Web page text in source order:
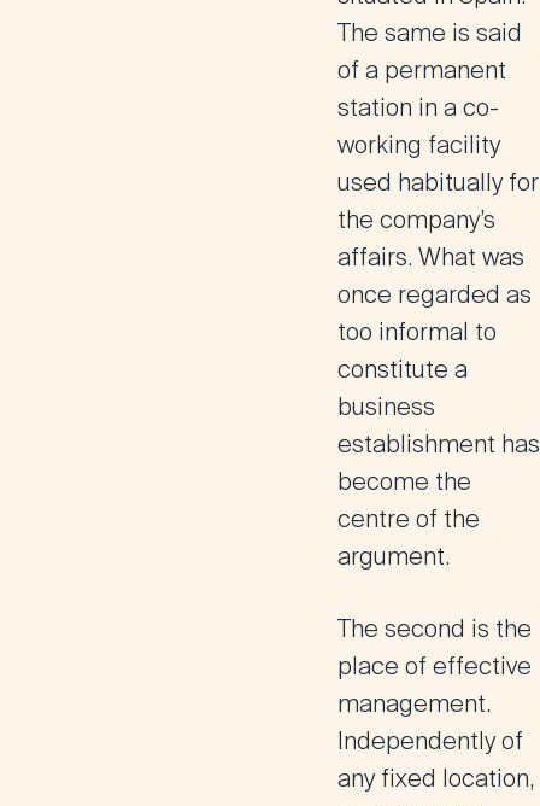
The same is said
of a permanent
station in a co-
working facility
used habitually for
the company’s
affairs. What was
once regarded as
too informal to
constitute a
business
establishment has
become the
centre of the
argument.
The second is the
place of effective
management.
Independently of
any fixed location,